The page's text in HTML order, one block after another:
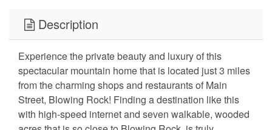
Description
Experience the private beauty and luxury of this
spectacular mountain home that is located just 3 miles
from the charming shops and restaurants of Main
Street, Blowing Rock! Finding a destination like this
with high-speed internet and seven walkable, wooded